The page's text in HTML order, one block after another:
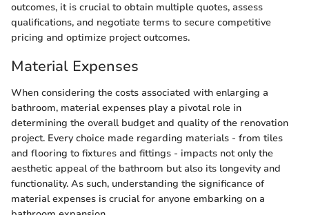
outcomes, it is crucial to obtain multiple quotes, assess
qualifications, and negotiate terms to secure competitive
pricing and optimize project outcomes.
Material Expenses
When considering the costs associated with enlarging a
bathroom, material expenses play a pivotal role in
determining the overall budget and quality of the renovation
project. Every choice made regarding materials - from tiles
and flooring to fixtures and fittings - impacts not only the
aesthetic appeal of the bathroom but also its longevity and
functionality. As such, understanding the significance of
material expenses is crucial for anyone embarking on a